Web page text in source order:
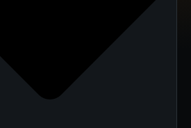
and